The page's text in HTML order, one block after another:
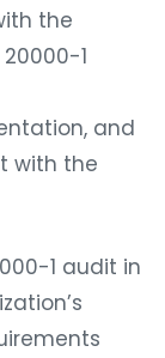
the
1
and
with the
1 audit in